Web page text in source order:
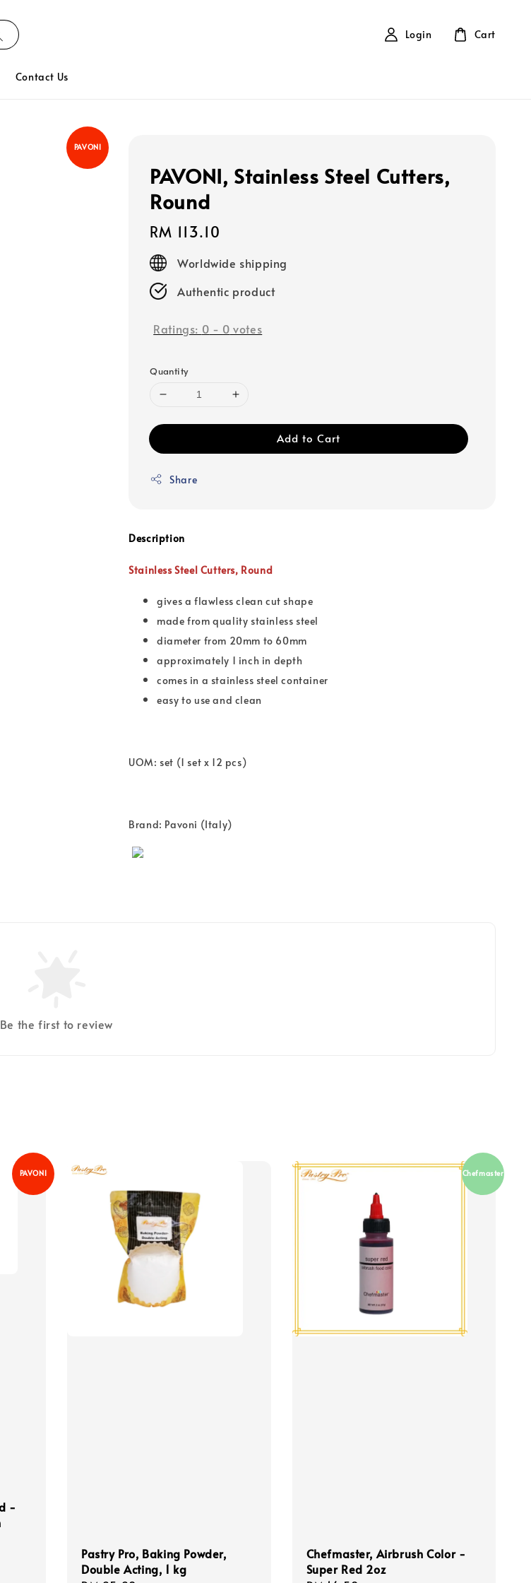
Contact Us
Login Cart
PAVONI
PAVONI, Stainless Steel Cutters,
Round
Regular
price
RM 113.10
Worldwide shipping
Authentic product
Ratings: 0 - 0 votes
Quantity
Add to Cart
Share
Description
Stainless Steel Cutters, Round
gives a flawless clean cut shape
made from quality stainless steel
diameter from 20mm to 60mm
approximately 1 inch in depth
comes in a stainless steel container
easy to use and clean
UOM: set (1 set x 12 pcs)
Brand: Pavoni (Italy)
Be the first to review
PAVONI
-
Pastry Pro, Baking Powder,
Double Acting, 1 kg
Chefmaster
Chefmaster, Airbrush Color -
Super Red 2oz